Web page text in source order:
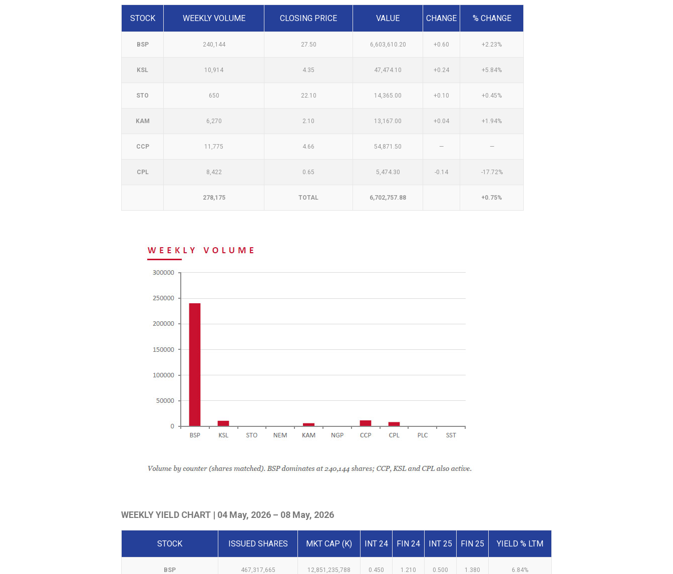
STOCK WEEKLY VOLUME CLOSING PRICE VALUE CHANGE % CHANGE
BSP 240,144 27.50 6,603,610.20 +0.60 +2.23%
KSL 10,914 4.35 47,474.10 +0.24 +5.84%
STO 650 22.10 14,365.00 +0.10 +0.45%
KAM 6,270 2.10 13,167.00 +0.04 +1.94%
CCP 11,775 4.66 54,871.50 — —
CPL 8,422 0.65 5,474.30 -0.14 -17.72%
278,175 TOTAL 6,702,757.88 +0.75%
WEEKLY YIELD CHART | 04 May, 2026 – 08 May, 2026
STOCK ISSUED SHARES MKT CAP (K) INT 24 FIN 24 INT 25 FIN 25 YIELD % LTM
BSP 467,317,665 12,851,235,788 0.450 1.210 0.500 1.380 6.84%